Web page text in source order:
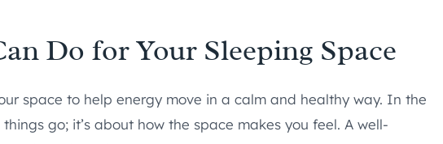
Do for Your Sleeping Space
space to help energy move in a calm and healthy way. In the
go; it’s about how the space makes you feel. A well-